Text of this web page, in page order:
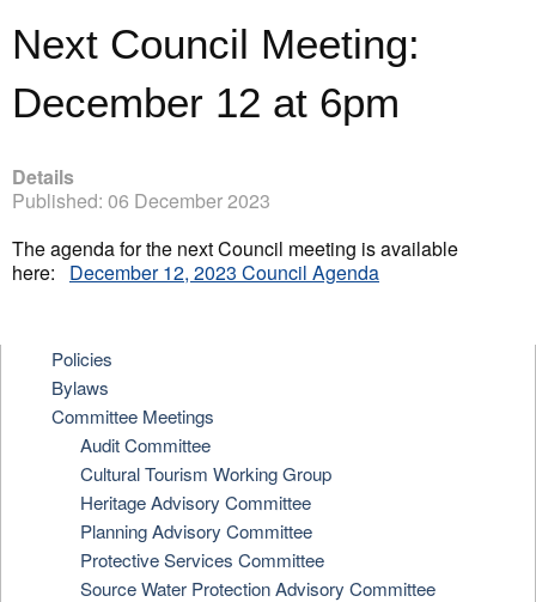
Next Council Meeting:
December 12 at 6pm
Details
Published: 06 December 2023
The agenda for the next Council meeting is available
here: December 12, 2023 Council Agenda
Policies
Bylaws
Committee Meetings
Audit Committee
Cultural Tourism Working Group
Heritage Advisory Committee
Planning Advisory Committee
Protective Services Committee
Source Water Protection Advisory Committee